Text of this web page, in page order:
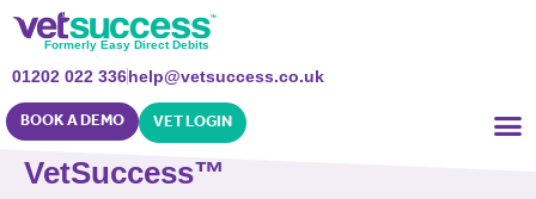
Formerly Easy Direct Debits
01202 022 336help@vetsuccess.co.uk
VET LOGIN
BOOK A DEMO
VetSuccess™